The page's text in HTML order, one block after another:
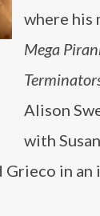
where his
Mega
Alison
with
Grieco in